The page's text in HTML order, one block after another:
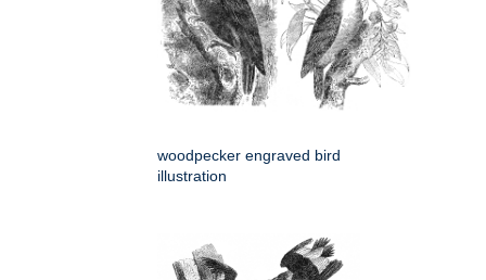
woodpecker engraved bird
illustration